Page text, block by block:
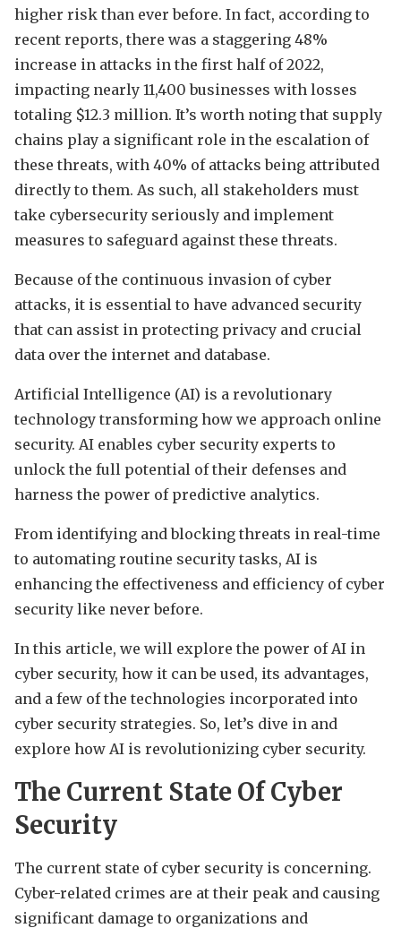
higher risk than ever before. In fact, according to
recent reports, there was a staggering 48%
increase in attacks in the first half of 2022,
impacting nearly 11,400 businesses with losses
totaling $12.3 million. It’s worth noting that supply
chains play a significant role in the escalation of
these threats, with 40% of attacks being attributed
directly to them. As such, all stakeholders must
take cybersecurity seriously and implement
measures to safeguard against these threats.
Because of the continuous invasion of cyber
attacks, it is essential to have advanced security
that can assist in protecting privacy and crucial
data over the internet and database.
Artificial Intelligence (AI) is a revolutionary
technology transforming how we approach online
security. AI enables cyber security experts to
unlock the full potential of their defenses and
harness the power of predictive analytics.
From identifying and blocking threats in real-time
to automating routine security tasks, AI is
enhancing the effectiveness and efficiency of cyber
security like never before.
In this article, we will explore the power of AI in
cyber security, how it can be used, its advantages,
and a few of the technologies incorporated into
cyber security strategies. So, let’s dive in and
explore how AI is revolutionizing cyber security.
The Current State Of Cyber
Security
The current state of cyber security is concerning.
Cyber-related crimes are at their peak and causing
significant damage to organizations and